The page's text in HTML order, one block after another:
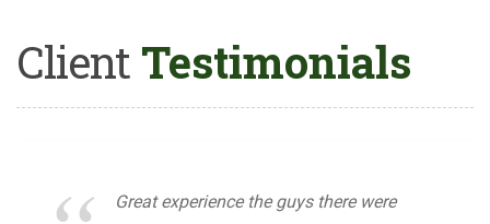
Client Testimonials
Great experience the guys there were